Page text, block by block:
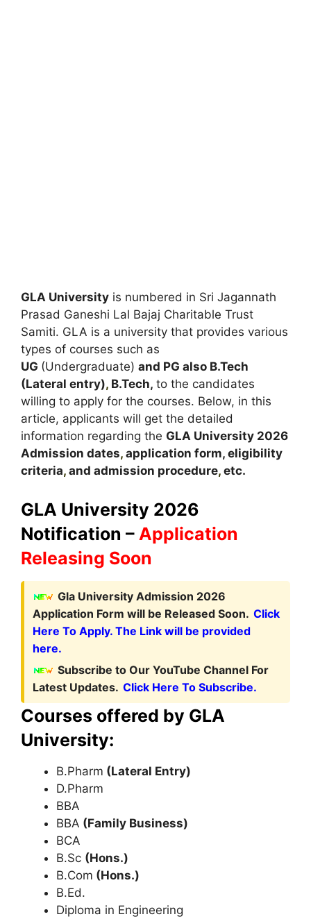
GLA University is numbered in Sri Jagannath
Prasad Ganeshi Lal Bajaj Charitable Trust
Samiti. GLA is a university that provides various
types of courses such as
UG (Undergraduate) and PG also B.Tech
(Lateral entry), B.Tech, to the candidates
willing to apply for the courses. Below, in this
article, applicants will get the detailed
information regarding the GLA University 2026
Admission dates, application form, eligibility
criteria, and admission procedure, etc.
GLA University 2026
Notification – Application
Releasing Soon
Gla University Admission 2026
Application Form will be Released Soon. Click
Here To Apply. The Link will be provided
here.
Subscribe to Our YouTube Channel For
Latest Updates. Click Here To Subscribe.
Courses offered by GLA
University:
B.Pharm (Lateral Entry)
D.Pharm
BBA
BBA (Family Business)
BCA
B.Sc (Hons.)
B.Com (Hons.)
B.Ed.
Diploma in Engineering